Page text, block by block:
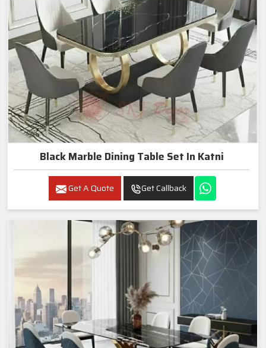
Black Marble Dining Table Set In Katni
Get A Quote Get Callback